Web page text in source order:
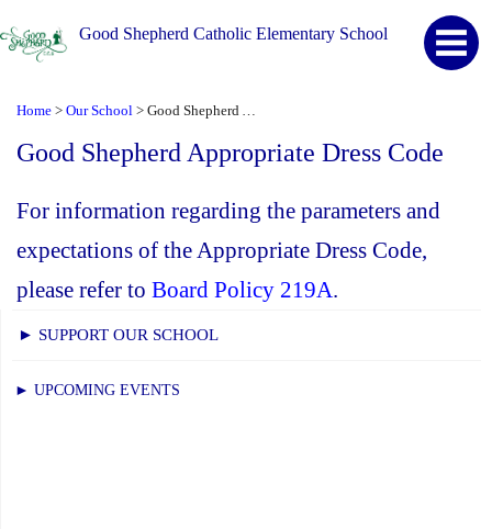
Good Shepherd Catholic Elementary School
Home > Our School >
Good Shepherd Appropriate Dress Code
For information regarding the parameters and
expectations of the Appropriate Dress Code,
please refer to Board Policy 219A.
► SUPPORT OUR SCHOOL
► UPCOMING EVENTS